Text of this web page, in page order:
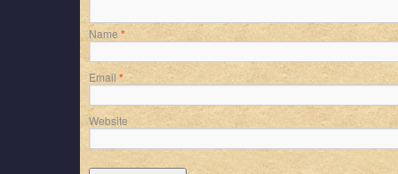
Name *
Email *
Website